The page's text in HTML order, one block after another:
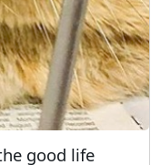
good life